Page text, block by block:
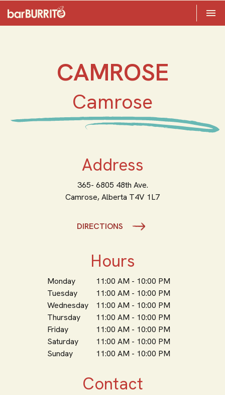

CAMROSE
Camrose
Address
365- 6805 48th Ave.
Camrose,Alberta T4V 1L7
DIRECTIONS
Hours
Monday
11:00 AM - 10:00 PM
Tuesday
11:00 AM - 10:00 PM
Wednesday
11:00 AM - 10:00 PM
Thursday
11:00 AM - 10:00 PM
Friday
11:00 AM - 10:00 PM
Saturday
11:00 AM - 10:00 PM
Sunday
11:00 AM - 10:00 PM
Contact